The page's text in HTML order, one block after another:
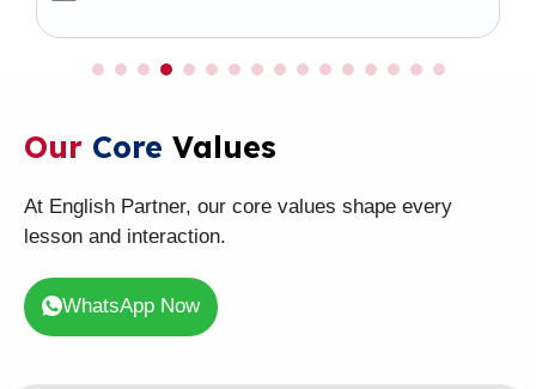
Our Core Values
At English Partner, our core values shape every
lesson and interaction.
WhatsApp Now